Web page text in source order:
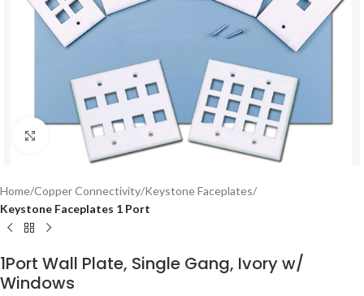
Click to enlarge
Home Copper Connectivity Keystone Faceplates
Keystone Faceplates 1 Port
1Port Wall Plate, Single Gang, Ivory w/
Windows